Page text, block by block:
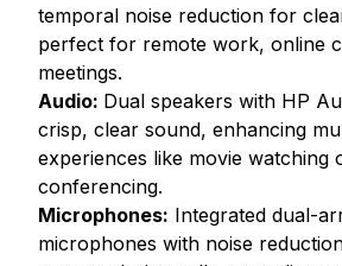
temporal noise reduction for
perfect for remote work, online
meetings.
Audio: Dual speakers with HP
crisp, clear sound, enhancing
experiences like movie watching
conferencing.
Microphones: Integrated dual-
microphones with noise